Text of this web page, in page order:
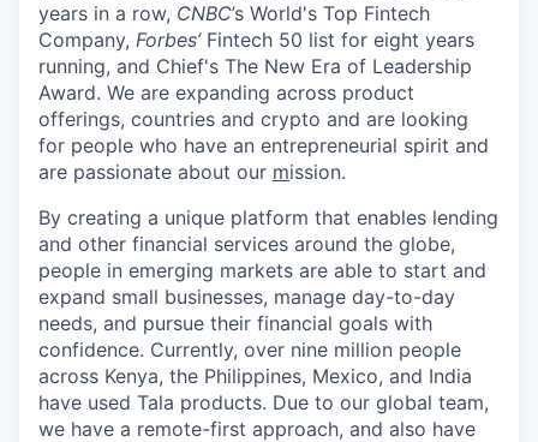
years in a row, CNBC’s World's Top Fintech
Company, Forbes’ Fintech 50 list for eight years
running, and Chief's The New Era of Leadership
Award. We are expanding across product
offerings, countries and crypto and are looking
for people who have an entrepreneurial spirit and
are passionate about our mission.
By creating a unique platform that enables lending
and other financial services around the globe,
people in emerging markets are able to start and
expand small businesses, manage day-to-day
needs, and pursue their financial goals with
confidence. Currently, over nine million people
across Kenya, the Philippines, Mexico, and India
have used Tala products. Due to our global team,
we have a remote-first approach, and also have